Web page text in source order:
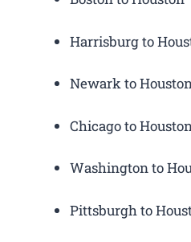
Harrisburg to
Newark to
Chicago to
Washington to
Pittsburgh to